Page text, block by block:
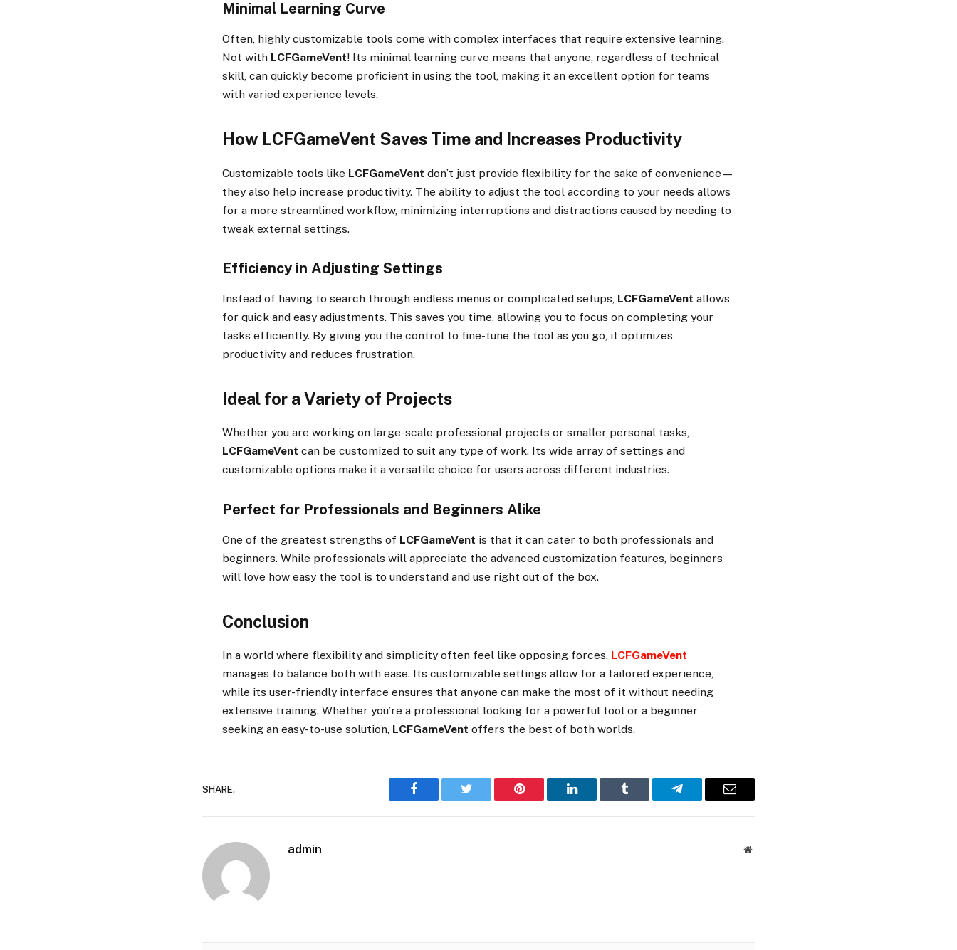
Minimal Learning Curve
Often, highly customizable tools come with complex interfaces that require extensive learning.
Not with LCFGameVent! Its minimal learning curve means that anyone, regardless of technical
skill, can quickly become proficient in using the tool, making it an excellent option for teams
with varied experience levels.
How LCFGameVent Saves Time and Increases Productivity
Customizable tools like LCFGameVent don’t just provide flexibility for the sake of convenience—
they also help increase productivity. The ability to adjust the tool according to your needs allows
for a more streamlined workflow, minimizing interruptions and distractions caused by needing to
tweak external settings.
Efficiency in Adjusting Settings
Instead of having to search through endless menus or complicated setups, LCFGameVent allows
for quick and easy adjustments. This saves you time, allowing you to focus on completing your
tasks efficiently. By giving you the control to fine-tune the tool as you go, it optimizes
productivity and reduces frustration.
Ideal for a Variety of Projects
Whether you are working on large-scale professional projects or smaller personal tasks,
LCFGameVent can be customized to suit any type of work. Its wide array of settings and
customizable options make it a versatile choice for users across different industries.
Perfect for Professionals and Beginners Alike
One of the greatest strengths of LCFGameVent is that it can cater to both professionals and
beginners. While professionals will appreciate the advanced customization features, beginners
will love how easy the tool is to understand and use right out of the box.
Conclusion
In a world where flexibility and simplicity often feel like opposing forces, LCFGameVent
manages to balance both with ease. Its customizable settings allow for a tailored experience,
while its user-friendly interface ensures that anyone can make the most of it without needing
extensive training. Whether you’re a professional looking for a powerful tool or a beginner
seeking an easy-to-use solution, LCFGameVent offers the best of both worlds.
SHARE.
Facebook Twitter Pinterest LinkedIn Tumblr Telegram Email
admin Website